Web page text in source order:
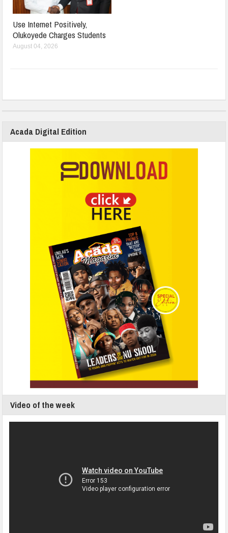
Use Internet Positively,
Olukoyede Charges Students
August 04, 2026
Acada Digital Edition
Video of the week